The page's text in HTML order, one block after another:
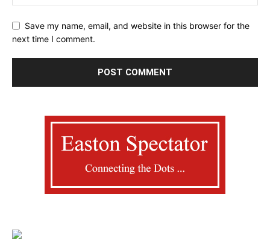
Save my name, email, and website in this browser for the
next time I comment.